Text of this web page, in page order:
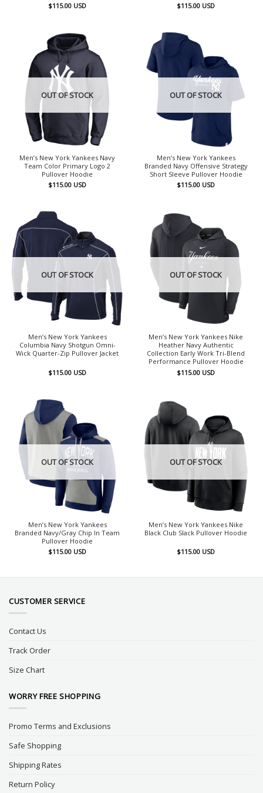
$115.00 USD
$115.00 USD
OUT OF STOCK
Men’s New York Yankees Navy
Team Color Primary Logo 2
Pullover Hoodie
$115.00 USD
OUT OF STOCK
Men’s New York Yankees
Branded Navy Offensive Strategy
Short Sleeve Pullover Hoodie
$115.00 USD
OUT OF STOCK
Men’s New York Yankees
Columbia Navy Shotgun Omni-
Wick Quarter-Zip Pullover Jacket
$115.00 USD
OUT OF STOCK
Men’s New York Yankees Nike
Heather Navy Authentic
Collection Early Work Tri-Blend
Performance Pullover Hoodie
$115.00 USD
OUT OF STOCK
Men’s New York Yankees
Branded Navy/Gray Chip In Team
Pullover Hoodie
$115.00 USD
OUT OF STOCK
Men’s New York Yankees Nike
Black Club Slack Pullover Hoodie
$115.00 USD
CUSTOMER SERVICE
Contact Us
Track Order
Size Chart
WORRY FREE SHOPPING
Promo Terms and Exclusions
Safe Shopping
Shipping Rates
Return Policy